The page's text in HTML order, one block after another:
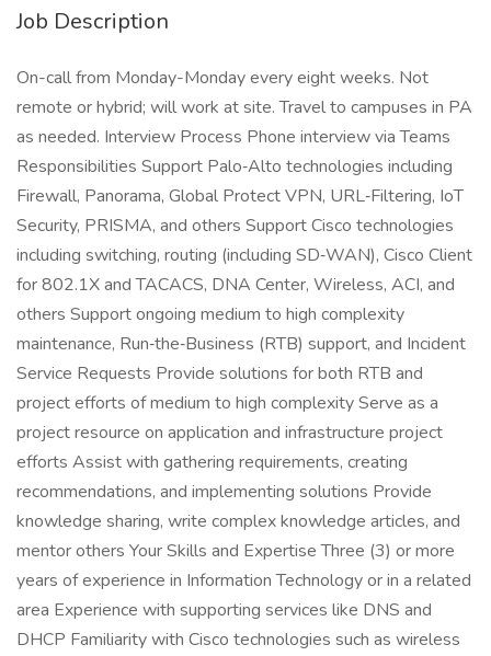
Job Description
On-call from Monday-Monday every eight weeks. Not
remote or hybrid; will work at site. Travel to campuses in PA
as needed. Interview Process Phone interview via Teams
Responsibilities Support Palo‑Alto technologies including
Firewall, Panorama, Global Protect VPN, URL‑Filtering, IoT
Security, PRISMA, and others Support Cisco technologies
including switching, routing (including SD‑WAN), Cisco Client
for 802.1X and TACACS, DNA Center, Wireless, ACI, and
others Support ongoing medium to high complexity
maintenance, Run‑the‑Business (RTB) support, and Incident
Service Requests Provide solutions for both RTB and
project efforts of medium to high complexity Serve as a
project resource on application and infrastructure project
efforts Assist with gathering requirements, creating
recommendations, and implementing solutions Provide
knowledge sharing, write complex knowledge articles, and
mentor others Your Skills and Expertise Three (3) or more
years of experience in Information Technology or in a related
area Experience with supporting services like DNS and
DHCP Familiarity with Cisco technologies such as wireless